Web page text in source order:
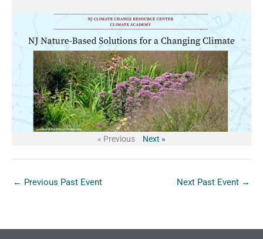
« Previous Next »
← Previous Past Event Next Past Event →